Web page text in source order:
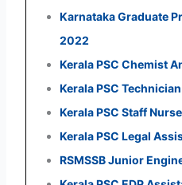
Karnataka Graduate
2022
Kerala PSC Chemist
Kerala PSC
Kerala PSC Staff
Kerala PSC Legal
RSMSSB Junior